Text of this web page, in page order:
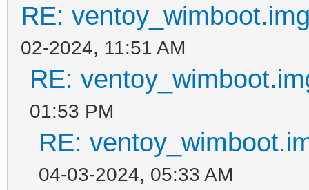
RE:
02-2024, 11:51 AM
RE:
01:53 PM
RE:
04-03-2024, 05:33 AM